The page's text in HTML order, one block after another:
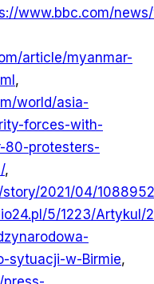
www.bbc.com/
article/myanmar-
,
world/asia-
forces-with-
80-protesters-
,
2021/04/1088952
5/1223/Artykul/
sytuacji-w-Birmie,